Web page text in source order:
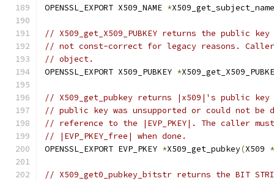
OPENSSL_EXPORT X509_NAME *X509_get_subject_name
// X509_get_X509_PUBKEY returns the public
// not const-correct for legacy reasons.
// object.
OPENSSL_EXPORT X509_PUBKEY *
// X509_get_pubkey returns |x509|'s public key
// public key was unsupported or could not be
// reference to the |EVP_PKEY|. The caller
// |EVP_PKEY_free| when done.
OPENSSL_EXPORT EVP_PKEY *X509_get_pubkey(X509 *
// X509_get0_pubkey_bitstr returns the BIT